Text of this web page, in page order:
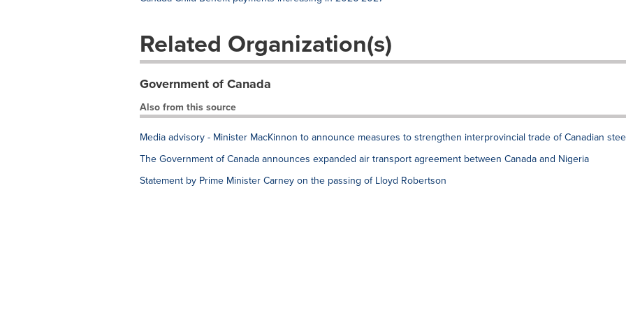
Related Organization(s)
Government of Canada
Also from this source
Media advisory - Minister MacKinnon to announce measures to strengthen interprovincial trade of Canadian
The Government of Canada announces expanded air transport agreement between Canada and Nigeria
Statement by Prime Minister Carney on the passing of Lloyd Robertson